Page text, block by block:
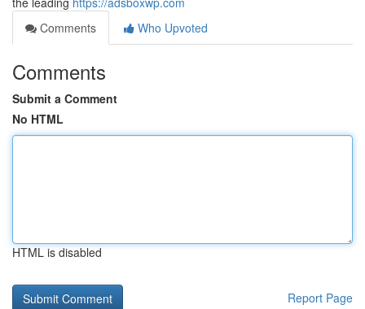
Comments
Who Upvoted
Comments
Submit a Comment
No HTML
HTML is disabled
Report Page